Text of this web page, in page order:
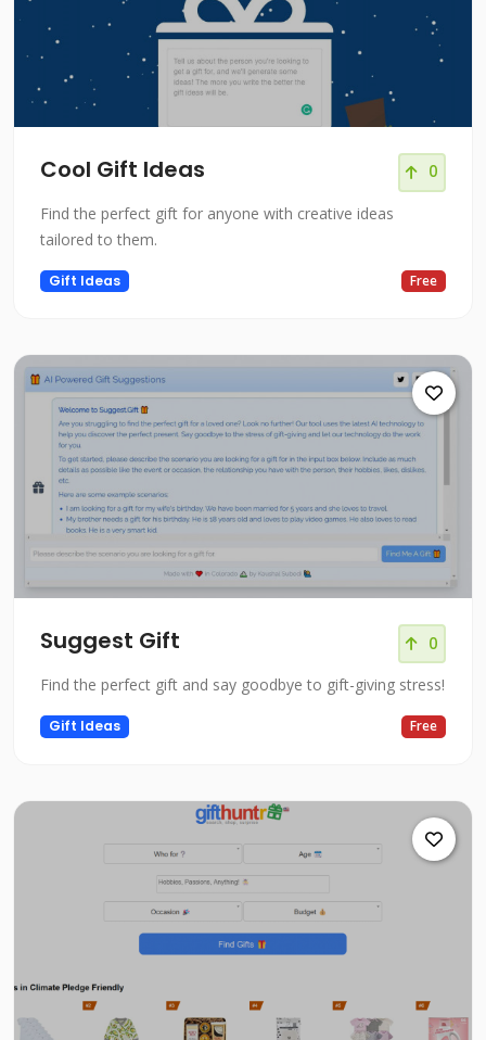
Cool Gift Ideas 0
Find the perfect gift for anyone with creative ideas
tailored to them.
Gift Ideas Free
Suggest Gift 0
Find the perfect gift and say goodbye to gift-giving stress!
Gift Ideas Free